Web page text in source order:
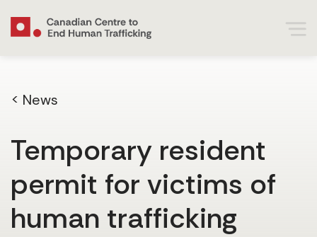
< News
Temporary resident
permit for victims of
human trafficking